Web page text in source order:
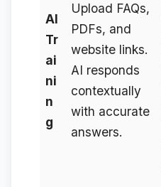
AI
Tr
ai
ni
n
g
Upload FAQs,
PDFs, and
website links.
AI responds
contextually
with accurate
answers.